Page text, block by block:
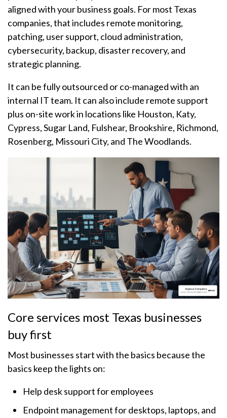
aligned with your business goals. For most Texas
companies, that includes remote monitoring,
patching, user support, cloud administration,
cybersecurity, backup, disaster recovery, and
strategic planning.
It can be fully outsourced or co-managed with an
internal IT team. It can also include remote support
plus on-site work in locations like Houston, Katy,
Cypress, Sugar Land, Fulshear, Brookshire, Richmond,
Rosenberg, Missouri City, and The Woodlands.
Core services most Texas businesses
buy first
Most businesses start with the basics because the
basics keep the lights on:
Help desk support for employees
Endpoint management for desktops, laptops, and